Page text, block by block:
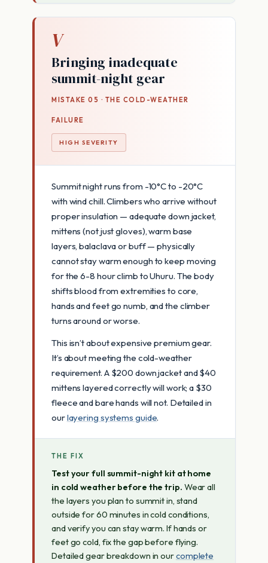
V
Bringing inadequate
summit-night gear
MISTAKE 05 · THE COLD-WEATHER
FAILURE
HIGH SEVERITY
Summit night runs from -10°C to -20°C
with wind chill. Climbers who arrive without
proper insulation — adequate down jacket,
mittens (not just gloves), warm base
layers, balaclava or buff — physically
cannot stay warm enough to keep moving
for the 6-8 hour climb to Uhuru. The body
shifts blood from extremities to core,
hands and feet go numb, and the climber
turns around or worse.
This isn’t about expensive premium gear.
It’s about meeting the cold-weather
requirement. A $200 down jacket and $40
mittens layered correctly will work; a $30
fleece and bare hands will not. Detailed in
ourlayering systems guide.
THE FIX
Test your full summit-night kit at home
in cold weather before the trip. Wear all
the layers you plan to summit in, stand
outside for 60 minutes in cold conditions,
and verify you can stay warm. If hands or
feet go cold, fix the gap before flying.
Detailed gear breakdown in ourcomplete